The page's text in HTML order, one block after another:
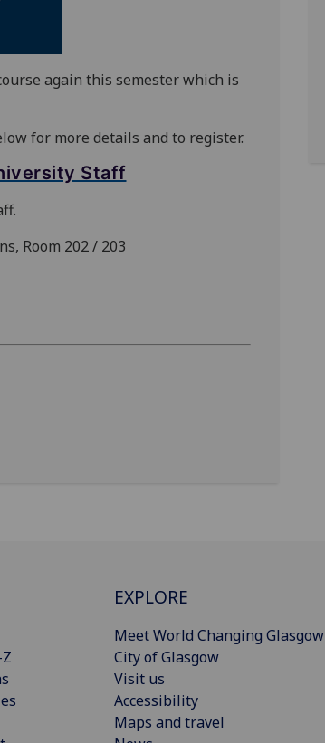
again this semester which is
for more details and to register.
Staff
Room 202 / 203
EXPLORE
Meet World Changing Glasgow
City of Glasgow
Visit us
Accessibility
Maps and travel